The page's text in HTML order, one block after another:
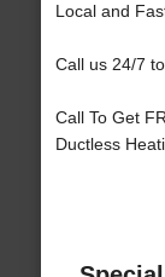
Local and
Call us 24/7
Call To Get
Ductless